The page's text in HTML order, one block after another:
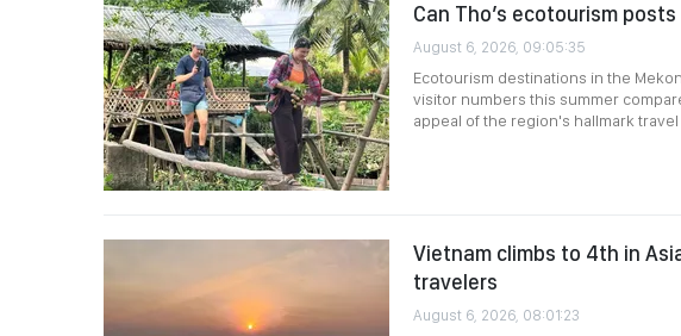
Can Tho’s ecotourism
August 6, 2026, 09:05:35
Ecotourism destinations in the
visitor numbers this summer
appeal of the region's hallmark travel
Vietnam climbs to 4th in
travelers
August 6, 2026, 08:01:23